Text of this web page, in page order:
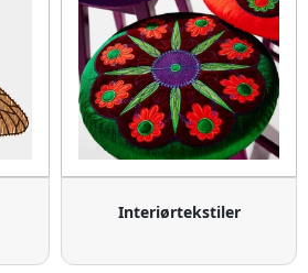
Interiørtekstiler